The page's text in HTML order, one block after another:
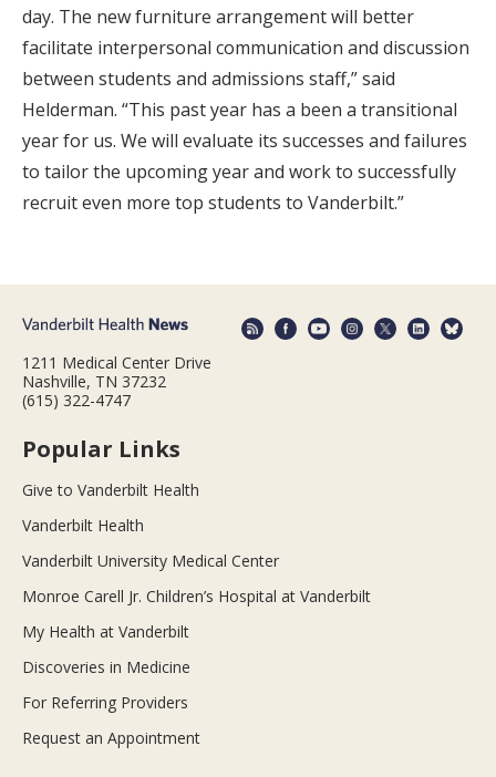
day. The new furniture arrangement will better
facilitate interpersonal communication and discussion
between students and admissions staff,” said
Helderman. “This past year has a been a transitional
year for us. We will evaluate its successes and failures
to tailor the upcoming year and work to successfully
recruit even more top students to Vanderbilt.”
1211 Medical Center Drive
Nashville, TN 37232
(615) 322-4747
Popular Links
Give to Vanderbilt Health
Vanderbilt Health
Vanderbilt University Medical Center
Monroe Carell Jr. Children’s Hospital at Vanderbilt
My Health at Vanderbilt
Discoveries in Medicine
For Referring Providers
Request an Appointment